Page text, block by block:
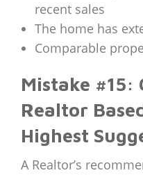
recent sales
The home has
Comparable
Mistake #15:
Realtor
Highest
A Realtor’s